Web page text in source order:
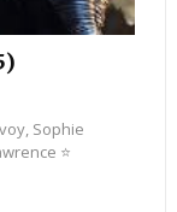
Sophie
⭐️